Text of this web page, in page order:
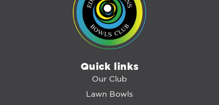
Quick links
Our Club
Lawn Bowls